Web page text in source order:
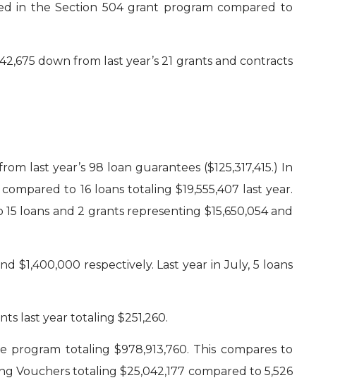
in the Section 504 grant program compared to
down from last year’s 21 grants and contracts
last year’s 98 loan guarantees ($125,317,415.) In
to 16 loans totaling $19,555,407 last year.
loans and 2 grants representing $15,650,054 and
$1,400,000 respectively. Last year in July, 5 loans
last year totaling $251,260.
program totaling $978,913,760. This compares to
Vouchers totaling $25,042,177 compared to 5,526